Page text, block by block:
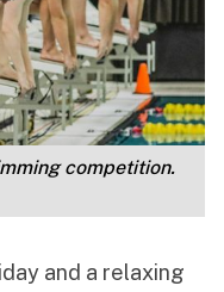
competition.
and a relaxing